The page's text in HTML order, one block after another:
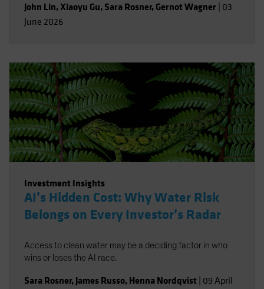
John Lin,Xiaoyu Gu, Sara Rosner, Gernot Wagner 03
June 2026
Investment Insights
AI’s Hidden Cost: Why Water Risk
Belongs on Every Investor’s Radar
Access to clean water may be a deciding factor in who
wins or loses the AI race.
Sara Rosner, James Russo, Henna Nordqvist 09 April